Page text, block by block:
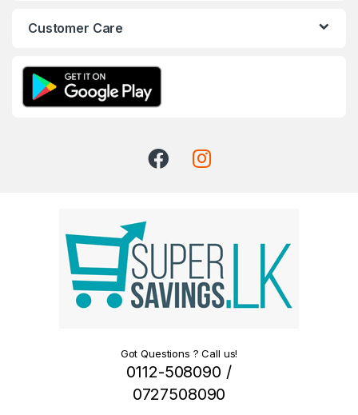
Customer Care
Got Questions ? Call us!
0112-508090 /
0727508090